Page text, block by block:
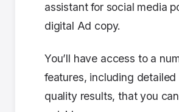
assistant for social media
digital Ad copy.
You’ll have access to a
features, including
quality results, that you